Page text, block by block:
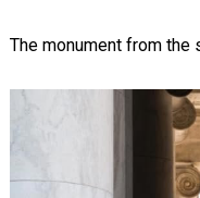
The monument from the